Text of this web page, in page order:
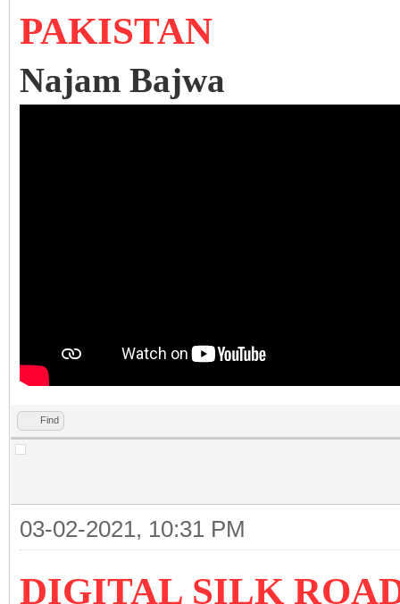
PAKISTAN
Najam Bajwa
Find
03-02-2021, 10:31 PM
DIGITAL SILK